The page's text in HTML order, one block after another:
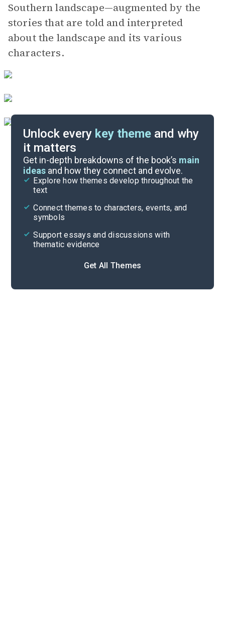
Southern landscape—augmented by the
stories that are told and interpreted
about the landscape and its various
characters.
Unlock every key theme and why
it matters
Get in-depth breakdowns of the book’s main
ideas and how they connect and evolve.
Explore how themes develop throughout the
text
Connect themes to characters, events, and
symbols
Support essays and discussions with
thematic evidence
Get All Themes
Cite
Character Analysis
Symbols & Motifs